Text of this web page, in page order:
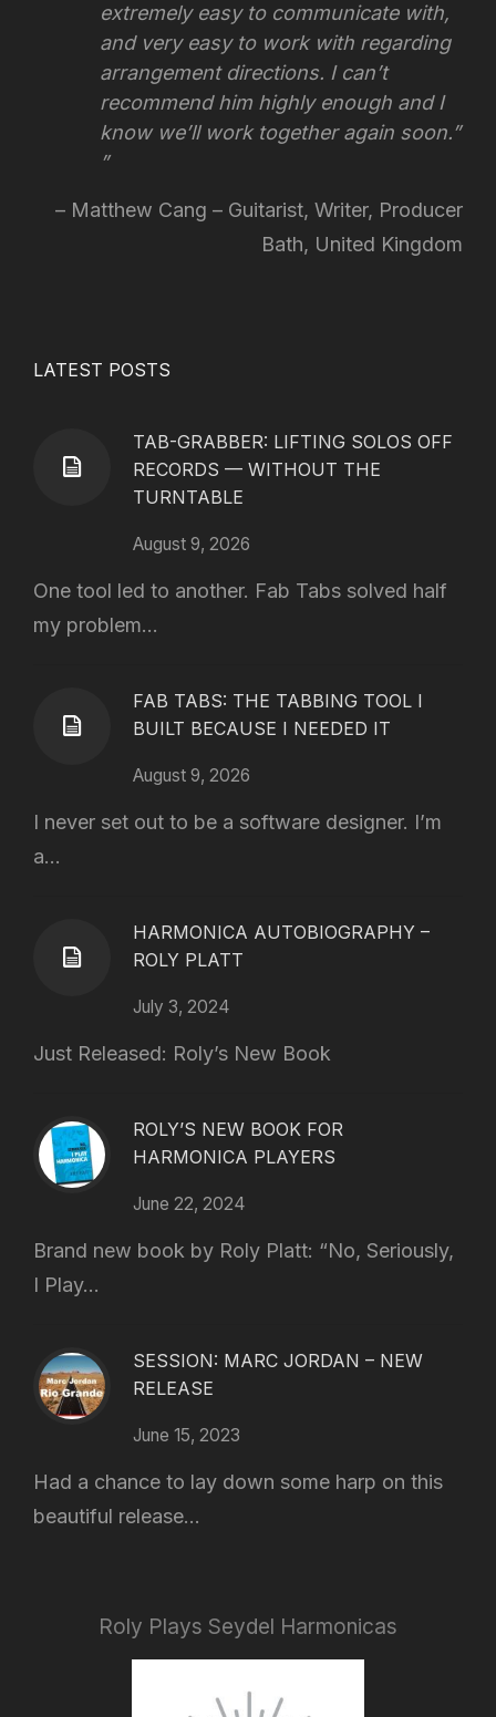
extremely easy to communicate with,
and very easy to work with regarding
arrangement directions. I can’t
recommend him highly enough and I
know we’ll work together again soon.”
Matthew Cang – Guitarist, Writer, Producer
Bath, United Kingdom
LATEST POSTS
TAB-GRABBER: LIFTING SOLOS OFF
RECORDS — WITHOUT THE
TURNTABLE
August 9, 2026
One tool led to another. Fab Tabs solved half
my problem...
FAB TABS: THE TABBING TOOL I
BUILT BECAUSE I NEEDED IT
August 9, 2026
I never set out to be a software designer. I’m
a...
HARMONICA AUTOBIOGRAPHY –
ROLY PLATT
July 3, 2024
Just Released: Roly’s New Book
ROLY’S NEW BOOK FOR
HARMONICA PLAYERS
June 22, 2024
Brand new book by Roly Platt: “No, Seriously,
I Play...
SESSION: MARC JORDAN – NEW
RELEASE
June 15, 2023
Had a chance to lay down some harp on this
beautiful release...
Roly Plays Seydel Harmonicas